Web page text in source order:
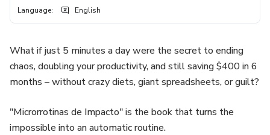
Language: English
What if just 5 minutes a day were the secret to ending
chaos, doubling your productivity, and still saving $400 in 6
months – without crazy diets, giant spreadsheets, or guilt?
"Microrrotinas de Impacto" is the book that turns the
impossible into an automatic routine.